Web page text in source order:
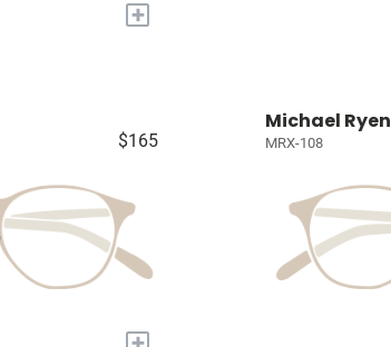
+
$165
Michael Ryen
MRX-108